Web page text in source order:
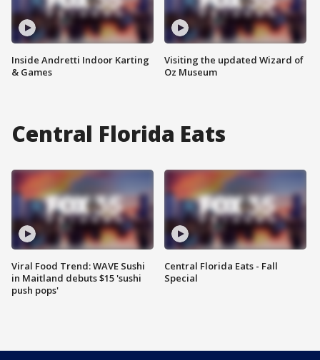
Inside Andretti Indoor Karting
& Games
Visiting the updated Wizard of
Oz Museum
Central Florida Eats
Viral Food Trend: WAVE Sushi
in Maitland debuts $15 'sushi
push pops'
Central Florida Eats - Fall
Special